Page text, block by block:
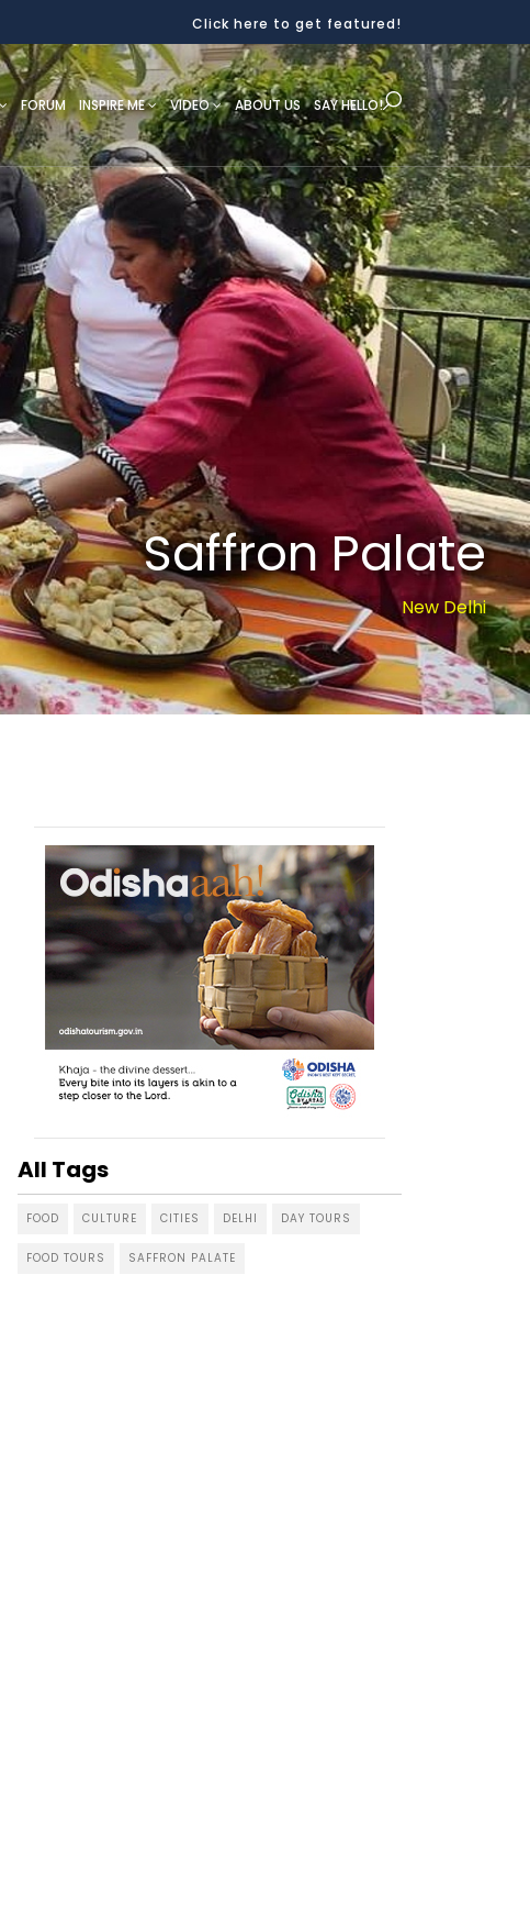
Click here to get featured!
FORUM INSPIRE ME VIDEO ABOUT US SAY HELLO!
Saffron Palate
New Delhi
All Tags
FOOD CULTURE CITIES DELHI DAY TOURS
FOOD TOURS SAFFRON PALATE